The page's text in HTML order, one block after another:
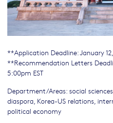
**Application Deadline: January
**Recommendation Letters
5:00pm EST
Department/Areas: social
diaspora, Korea-US relations,
political economy